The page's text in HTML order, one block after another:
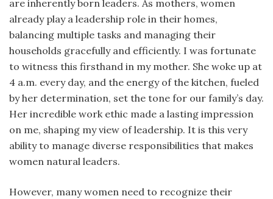
are inherently born leaders. As mothers, women
already play a leadership role in their homes,
balancing multiple tasks and managing their
households gracefully and efficiently. I was fortunate
to witness this firsthand in my mother. She woke up at
4 a.m. every day, and the energy of the kitchen, fueled
by her determination, set the tone for our family’s day.
Her incredible work ethic made a lasting impression
on me, shaping my view of leadership. It is this very
ability to manage diverse responsibilities that makes
women natural leaders.
However, many women need to recognize their